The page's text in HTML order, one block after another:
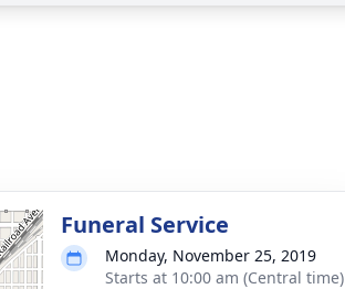
Funeral Service
Monday, November 25, 2019
Starts at 10:00 am (Central time)